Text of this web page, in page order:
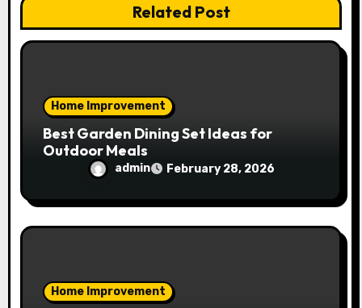
o
Related Post
Home Improvement
Best Garden Dining Set Ideas for
Outdoor Meals
admin February 28, 2026
Home Improvement